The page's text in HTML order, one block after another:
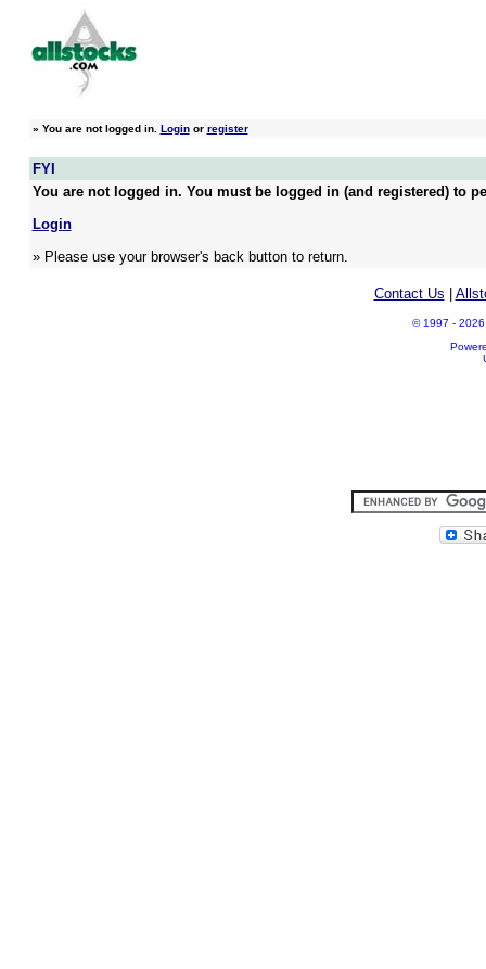
» You are not logged in. Loginor register
FYI
You are not logged in. You must be logged in (and registered) to
Login
» Please use your browser's back button to return.
Contact Us
© 1997 - 2026